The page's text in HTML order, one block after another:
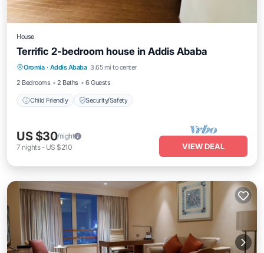
House
Terrific 2-bedroom house in Addis Ababa
Oromia · Addis Ababa 3.65 mi to center
2 Bedrooms
2 Baths 6 Guests
Child Friendly Security/Safety
Child Friendly
US $30/night
7 nights- US $210 VIEW DEAL